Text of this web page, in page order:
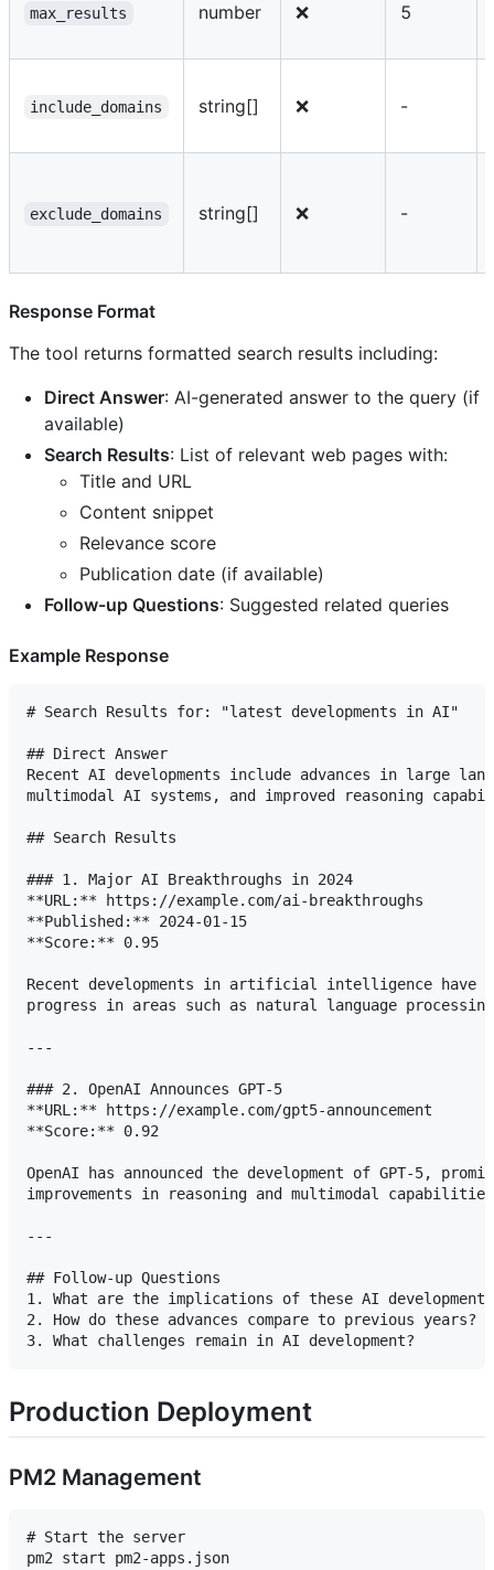
max_results number ❌ 5
include_domains string[] ❌ -
exclude_domains string[] ❌ -
Response Format
The tool returns formatted search results including:
Direct Answer: AI-generated answer to the query (if
available)
Search Results: List of relevant web pages with:
Title and URL
Content snippet
Relevance score
Publication date (if available)
Follow-up Questions: Suggested related queries
Example Response
# Search Results for: "latest developments in AI"
## Direct Answer
Recent AI developments include advances in large
multimodal AI systems, and improved reasoning
## Search Results
### 1. Major AI Breakthroughs in 2024
**URL:** https://example.com/ai-breakthroughs
**Published:** 2024-01-15
**Score:** 0.95
Recent developments in artificial intelligence have
progress in areas such as natural language
---
### 2. OpenAI Announces GPT-5
**URL:** https://example.com/gpt5-announcement
**Score:** 0.92
OpenAI has announced the development of GPT-5,
improvements in reasoning and multimodal
---
## Follow-up Questions
1. What are the implications of these AI
2. How do these advances compare to previous years?
Production Deployment
PM2 Management
# Start the server
pm2 start pm2-apps.json